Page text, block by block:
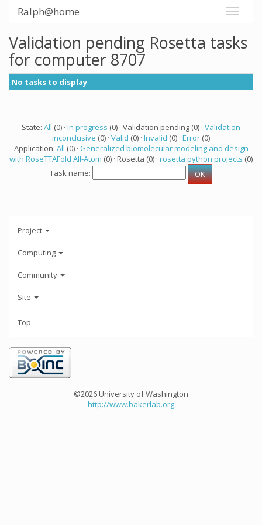
Ralph@home
Validation pending Rosetta tasks
for computer 8707
No tasks to display
State: All (0) · In progress (0) · Validation pending (0) · Validation
inconclusive (0) · Valid (0) · Invalid (0) · Error (0)
Application: All (0) · Generalized biomolecular modeling and design
with RoseTTAFold All-Atom (0) · Rosetta (0) · rosetta python projects (0)
Task name:
Project
Computing
Community
Site
Top
©2026 University of Washington
http://www.bakerlab.org